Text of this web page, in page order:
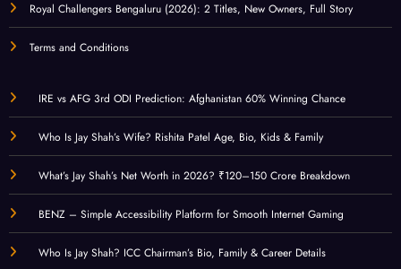
Royal Challengers Bengaluru (2026): 2 Titles, New Owners, Full Story
Terms and Conditions
IRE vs AFG 3rd ODI Prediction: Afghanistan 60% Winning Chance
Who Is Jay Shah’s Wife? Rishita Patel Age, Bio, Kids & Family
What’s Jay Shah’s Net Worth in 2026? ₹120–150 Crore Breakdown
BENZ – Simple Accessibility Platform for Smooth Internet Gaming
Who Is Jay Shah? ICC Chairman’s Bio, Family & Career Details